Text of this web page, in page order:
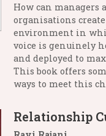
How can managers
organisations
environment in
voice is genuinely
and deployed to
This book offers
ways to meet this
Relationship